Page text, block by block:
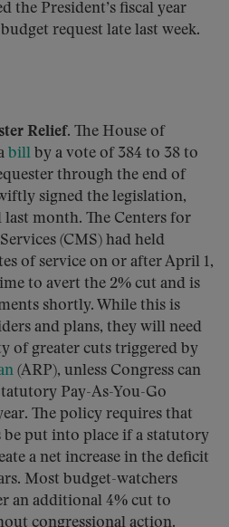
the President’s fiscal year
request late last week.
Relief. The House of
bill by a vote of 384 to 38 to
through the end of
signed the legislation,
last month. The Centers for
(CMS) had held
of service on or after April 1,
to avert the 2% cut and is
shortly. While this is
and plans, they will need
of greater cuts triggered by
(ARP), unless Congress can
Pay-As-You-Go
The policy requires that
put into place if a statutory
a net increase in the deficit
Most budget-watchers
an additional 4% cut to
congressional action.